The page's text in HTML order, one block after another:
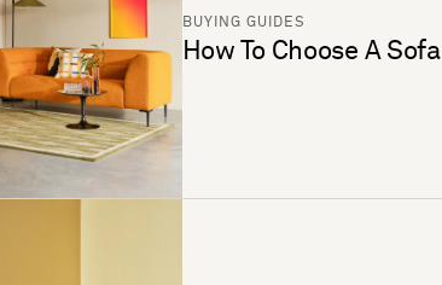
BUYING GUIDES
How To Choose A Sofa